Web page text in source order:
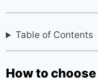
Table of Contents
How to